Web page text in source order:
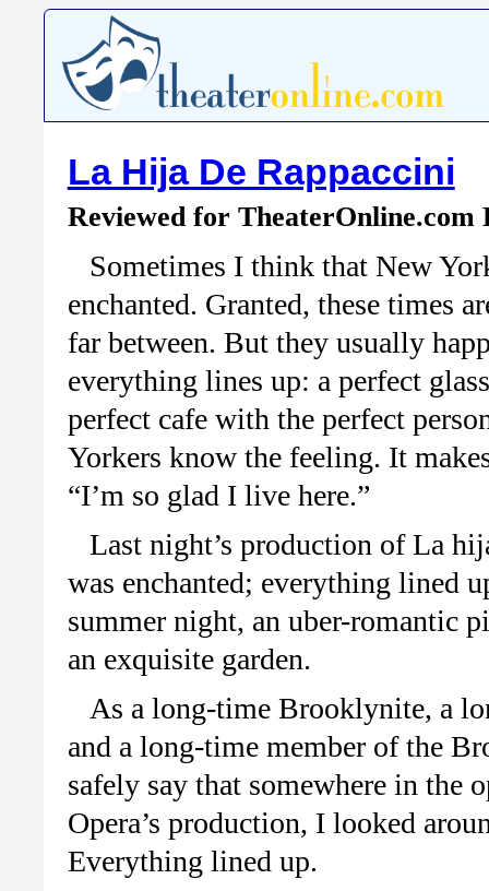
La Hija De Rappaccini
Reviewed for
Sometimes I think that New
enchanted. Granted, these times
far between. But they usually
everything lines up: a perfect
perfect cafe with the perfect
Yorkers know the feeling. It
“I’m so glad I live here.”
Last night’s production of La
was enchanted; everything lined
summer night, an uber-romantic
an exquisite garden.
As a long-time Brooklynite, a
and a long-time member of the
safely say that somewhere in the
Opera’s production, I looked
Everything lined up.